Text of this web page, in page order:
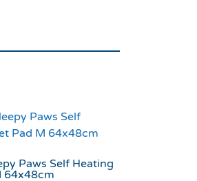
Paws Self Heating
64x48cm